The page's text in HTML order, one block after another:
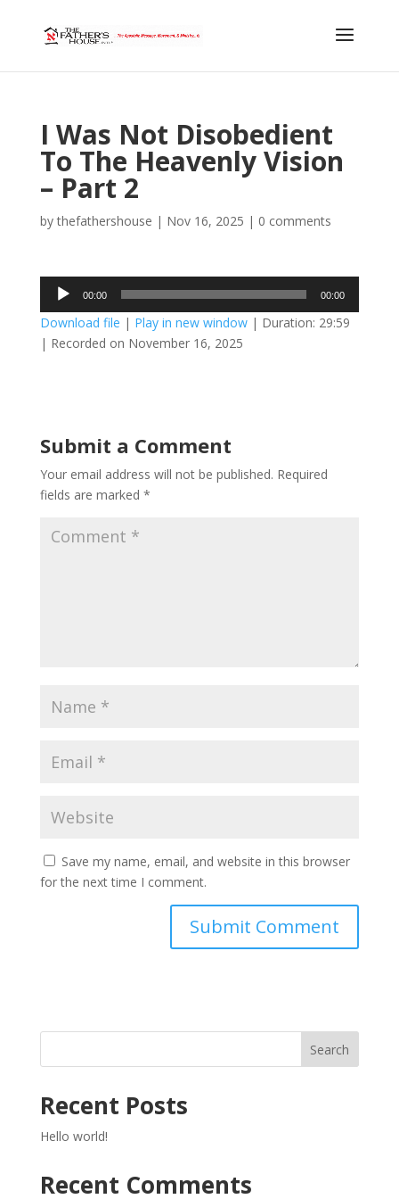
I Was Not Disobedient
To The Heavenly Vision
– Part 2
bythefathershouse | Nov 16, 2025 | 0 comments
Audio
Player
00:00 00:00
Download file | Play in new window| Duration: 29:59
| Recorded on November 16, 2025
Submit a Comment
Your email address will not be published. Required
fields are marked *
Save my name, email, and website in this browser
for the next time I comment.
Search
Recent Posts
Hello world!
Recent Comments